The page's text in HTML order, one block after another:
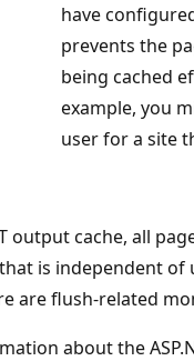
have
prevents the
being cached
example, you
user for a site
output cache, all
is independent of
are flush-related
about the